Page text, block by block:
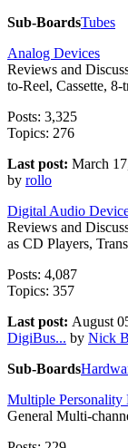
Sub-BoardsTubes
Analog Devices
Reviews and
to-Reel, Cassette, 8-
Posts: 3,325
Topics: 276
Last post: March
by rollo
Digital Audio
Reviews and
as CD Players,
Posts: 4,087
Topics: 357
Last post: August
DigiBus... by Nick B
Sub-Boards
Multiple Personality
General Multi-